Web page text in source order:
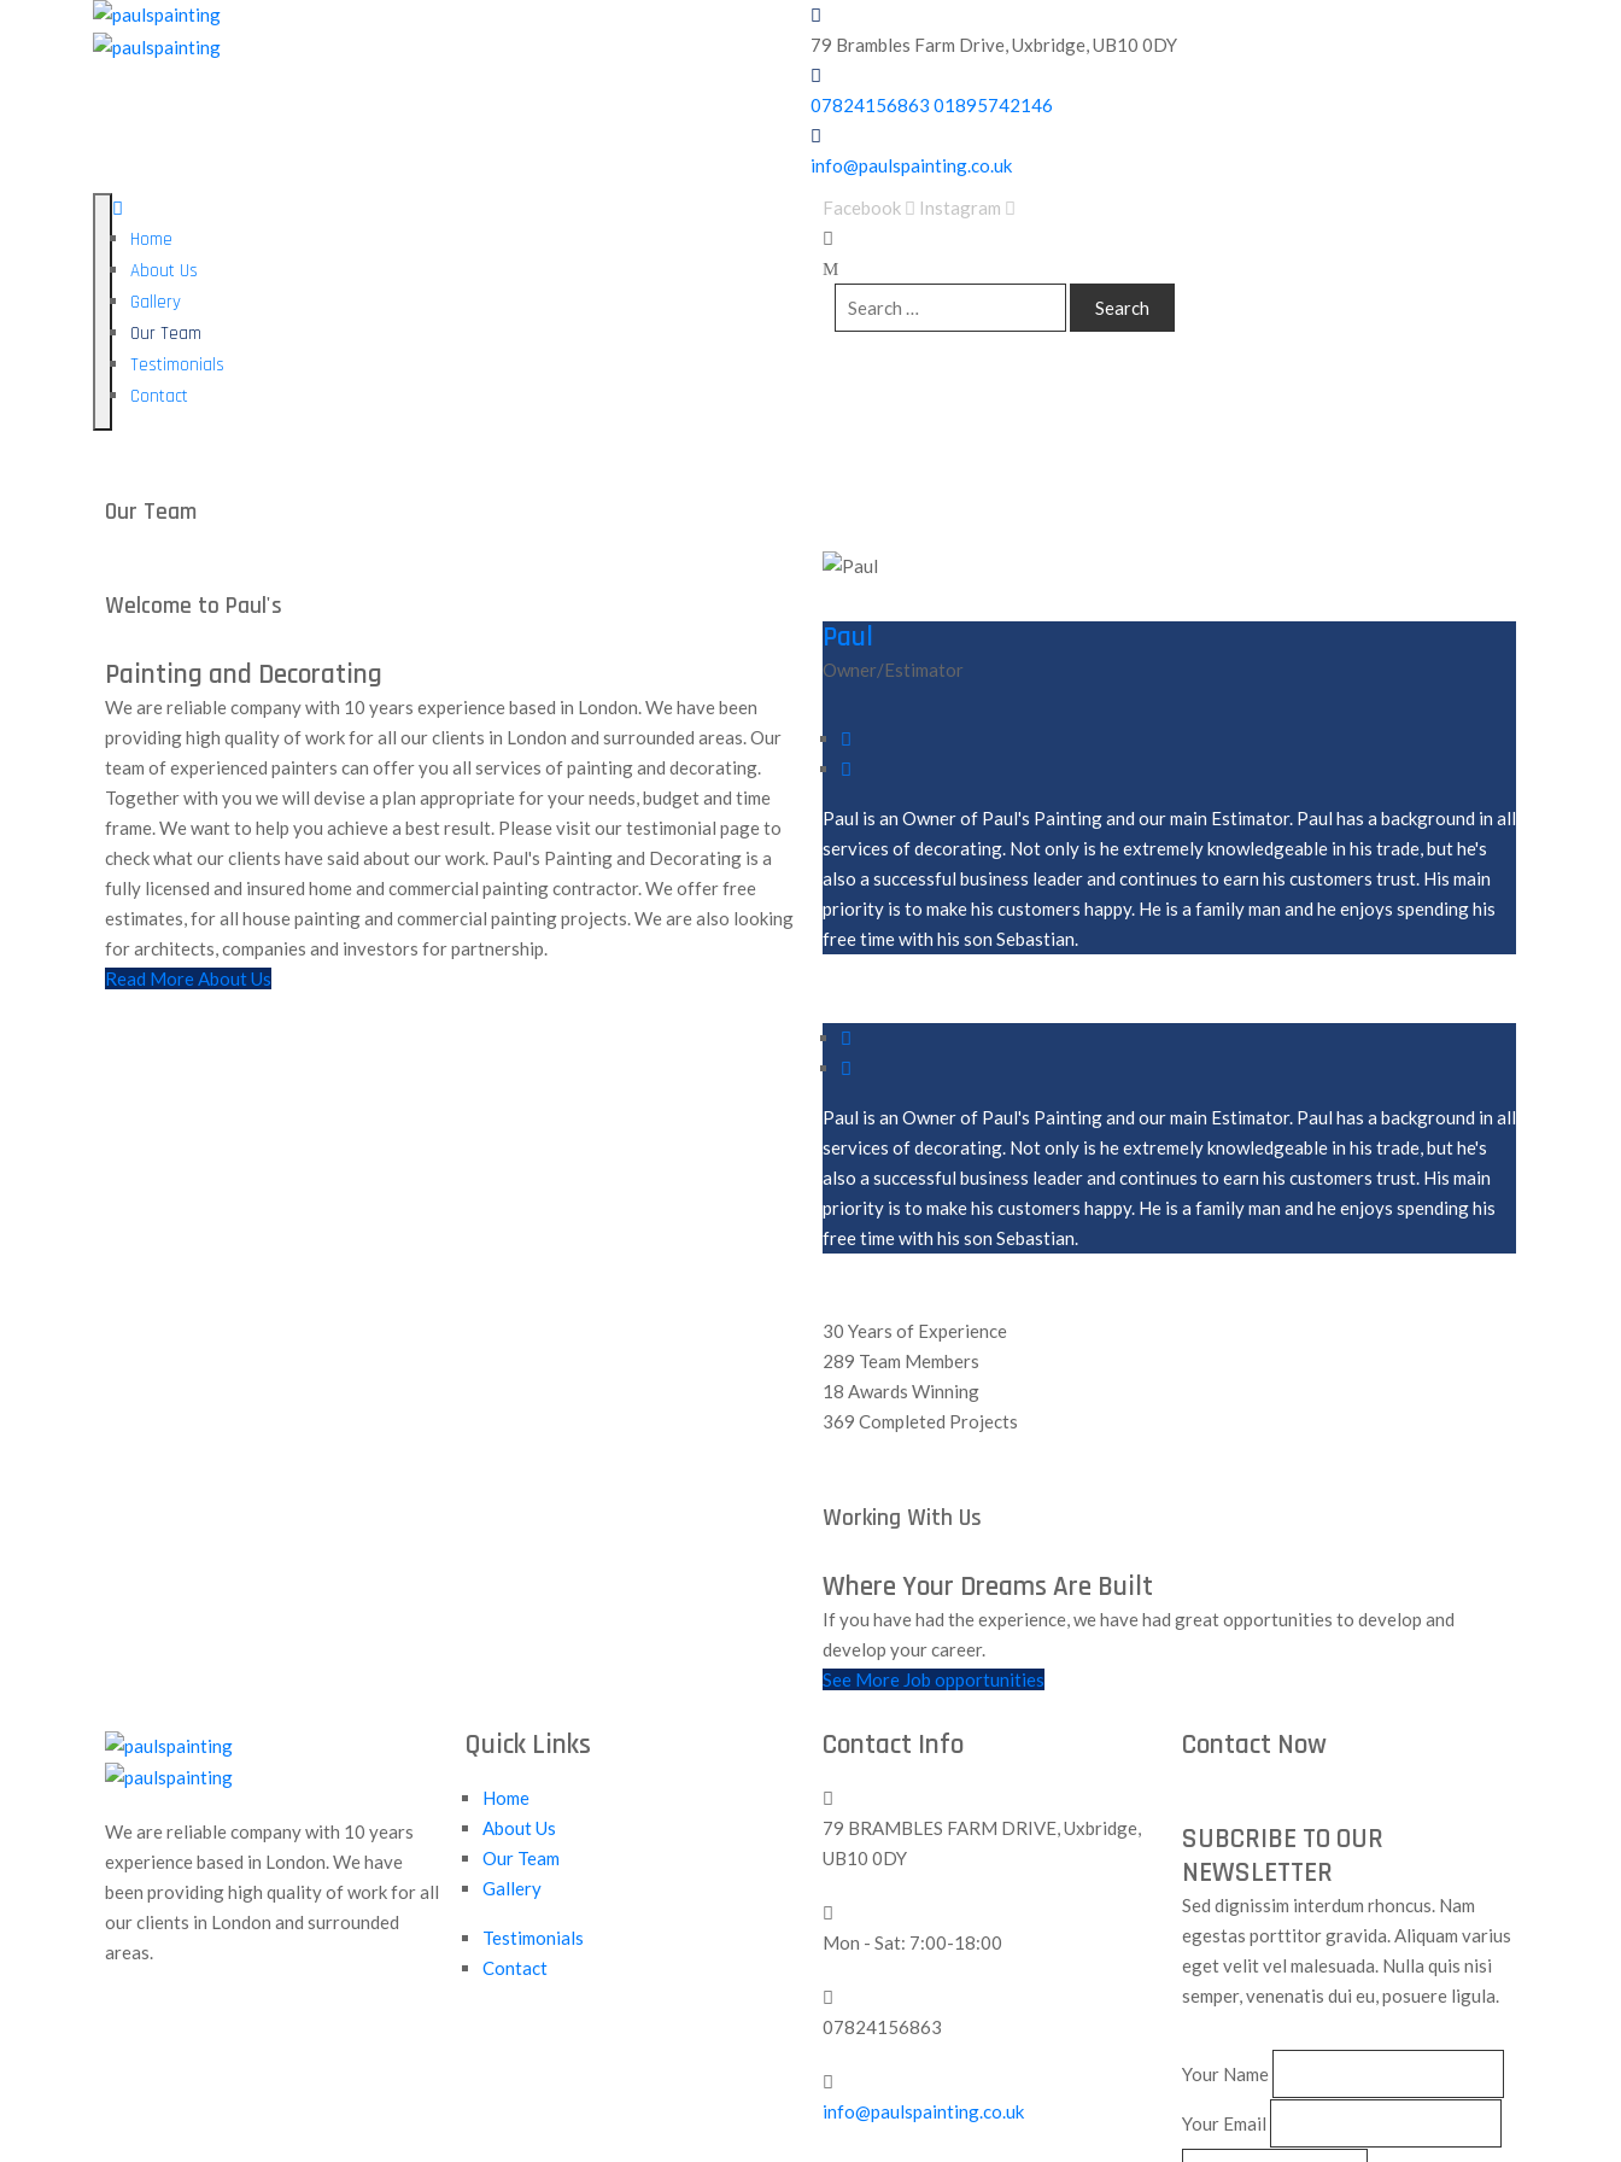
79 Brambles Farm Drive,Uxbridge, UB10 0DY
07824156863 01895742146
info@paulspainting.co.uk
Home
About Us
Gallery
Our Team
Testimonials
Contact
Facebook Instagram
Our Team
Welcome to Paul's
Painting and Decorating
We are reliable company with 10 years experience based in London. We have been
providing high quality of work for all our clients in London and surrounded areas. Our
team of experienced painters can offer you all services of painting and decorating.
Together with you we will devise a plan appropriate for your needs, budget and time
frame. We want to help you achieve a best result. Please visit our testimonial page to
check what our clients have said about our work. Paul's Painting and Decorating is a
fully licensed and insured home and commercial painting contractor. We offer free
estimates, for all house painting and commercial painting projects. We are also looking
for architects, companies and investors for partnership.
Read More About Us
Paul
Owner/Estimator
Paul is an Owner of Paul's Painting and our main Estimator. Paul has a background in all
services of decorating. Not only is he extremely knowledgeable in his trade, but he's
also a successful business leader and continues to earn his customers trust. His main
priority is to make his customers happy. He is a family man and he enjoys spending his
free time with his son Sebastian.
Paul is an Owner of Paul's Painting and our main Estimator. Paul has a background in all
services of decorating. Not only is he extremely knowledgeable in his trade, but he's
also a successful business leader and continues to earn his customers trust. His main
priority is to make his customers happy. He is a family man and he enjoys spending his
free time with his son Sebastian.
30 Years of Experience
289 Team Members
18 Awards Winning
369 Completed Projects
Working With Us
Where Your Dreams Are Built
If you have had the experience, we have had great opportunities to develop and
develop your career.
See More Job opportunities
We are reliable company with 10 years
experience based in London. We have
been providing high quality of work for all
our clients in London and surrounded
areas.
Quick Links
Home
About Us
Our Team
Gallery
Testimonials
Contact
Contact Info
79 BRAMBLES FARM DRIVE, Uxbridge,
UB10 0DY
Mon - Sat: 7:00-18:00
07824156863
info@paulspainting.co.uk
Contact Now
SUBCRIBE TO OUR
NEWSLETTER
Sed dignissim interdum rhoncus. Nam
egestas porttitor gravida. Aliquam varius
eget velit vel malesuada. Nulla quis nisi
semper, venenatis dui eu, posuere ligula.
Your Name
Your Email